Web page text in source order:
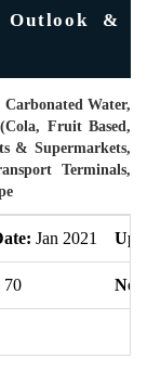
Outlook &
Water,
Fruit Based,
& Supermarkets,
Terminals,
Jan 2021
70 No.